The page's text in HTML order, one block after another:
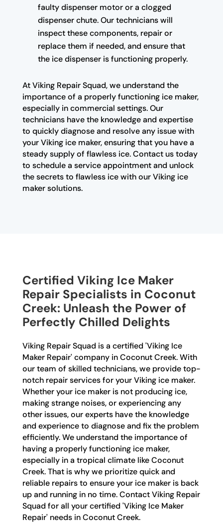
faulty dispenser motor or a clogged
dispenser chute. Our technicians will
inspect these components, repair or
replace them if needed, and ensure that
the ice dispenser is functioning properly.
At Viking Repair Squad, we understand the
importance of a properly functioning ice maker,
especially in commercial settings. Our
technicians have the knowledge and expertise
to quickly diagnose and resolve any issue with
your Viking ice maker, ensuring that you have a
steady supply of flawless ice. Contact us today
to schedule a service appointment and unlock
the secrets to flawless ice with our Viking ice
maker solutions.
Certified Viking Ice Maker
Repair Specialists in Coconut
Creek: Unleash the Power of
Perfectly Chilled Delights
Viking Repair Squad is a certified 'Viking Ice
Maker Repair' company in Coconut Creek. With
our team of skilled technicians, we provide top-
notch repair services for your Viking ice maker.
Whether your ice maker is not producing ice,
making strange noises, or experiencing any
other issues, our experts have the knowledge
and experience to diagnose and fix the problem
efficiently. We understand the importance of
having a properly functioning ice maker,
especially in a tropical climate like Coconut
Creek. That is why we prioritize quick and
reliable repairs to ensure your ice maker is back
up and running in no time. Contact Viking Repair
Squad for all your certified 'Viking Ice Maker
Repair' needs in Coconut Creek.